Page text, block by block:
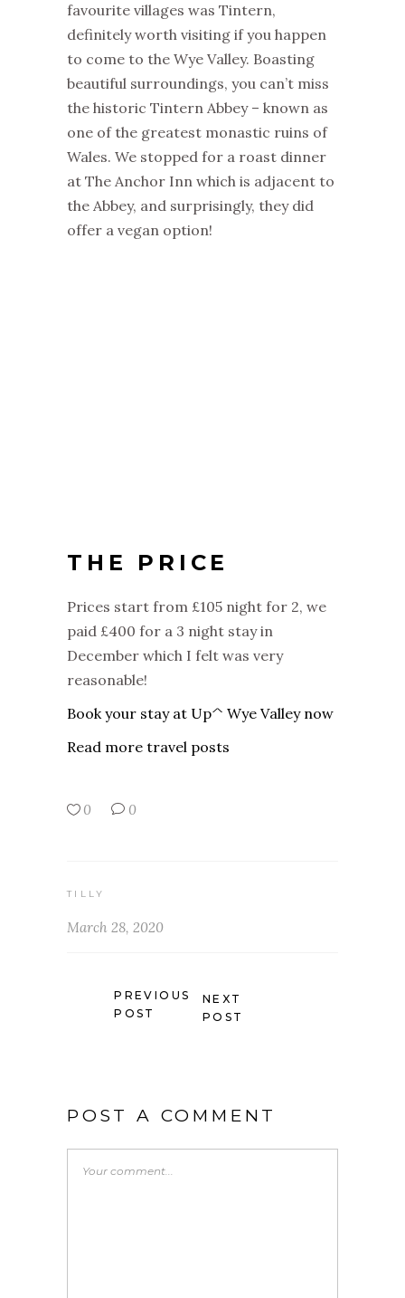
favourite villages was Tintern,
definitely worth visiting if you happen
to come to the Wye Valley. Boasting
beautiful surroundings, you can’t miss
the historic Tintern Abbey – known as
one of the greatest monastic ruins of
Wales. We stopped for a roast dinner
at The Anchor Inn which is adjacent to
the Abbey, and surprisingly, they did
offer a vegan option!
THE PRICE
Prices start from £105 night for 2, we
paid £400 for a 3 night stay in
December which I felt was very
reasonable!
Book your stay at Up^ Wye Valley now
Read more travel posts
0 0
TILLY
March 28, 2020
PREVIOUS
POST
NEXT
POST
POST A COMMENT